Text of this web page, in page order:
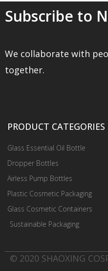
Subscribe to
We collaborate with
together.
PRODUCT CATEGORIES
Glass Essential Oil Bottle
Dropper Bottles
Airless Pump Bottles
Plastic Cosmetic Packaging
Glass Cosmetic Containers
Sustainable Packaging
© 2020 SHAOXING